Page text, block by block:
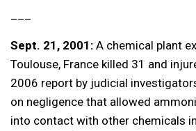
Sept. 21, 2001: A chemical plant
Toulouse, France killed 31 and
2006 report by judicial
on negligence that allowed
into contact with other chemicals